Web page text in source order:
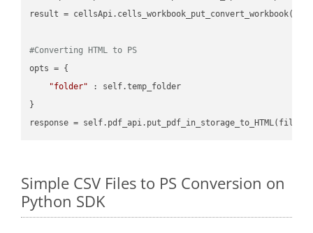
result =
#Converting HTML to PS
opts = {
"folder" : self.temp_folder
}
Simple CSV Files to PS Conversion on
Python SDK